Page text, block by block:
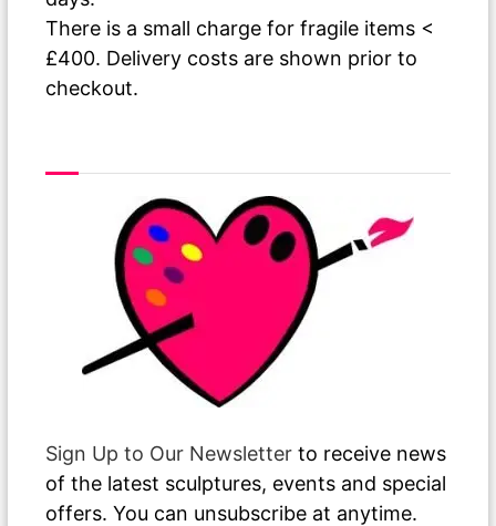
There is a small charge for fragile items <
£400. Delivery costs are shown prior to
checkout.
Sign Up to Our Newsletter to receive news
of the latest sculptures, events and special
offers. You can unsubscribe at anytime.